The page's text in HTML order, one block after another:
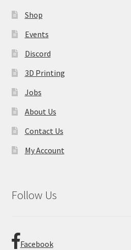
Shop
Events
Discord
3D Printing
Jobs
About Us
Contact Us
My Account
Follow Us
Facebook